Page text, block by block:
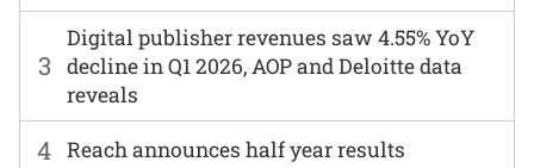
3
Digital publisher revenues saw 4.55% YoY
decline in Q1 2026, AOP and Deloitte data
reveals
4 Reach announces half year results